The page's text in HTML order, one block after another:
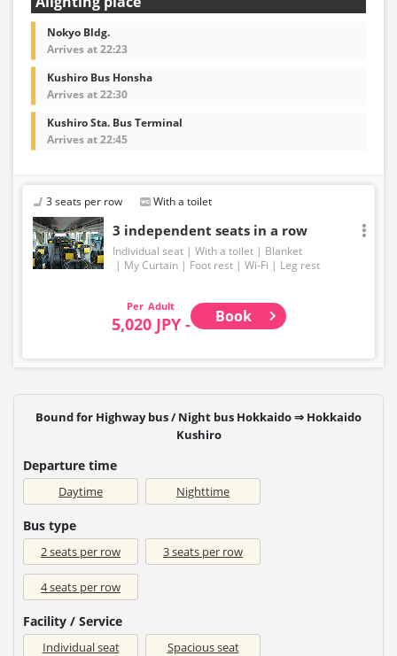
Nokyo Bldg.
Arrives at 22:23
Kushiro Bus Honsha
Arrives at 22:30
Kushiro Sta. Bus Terminal
Arrives at 22:45
3 seats per row With a toilet
3 independent seats in a row
Individual seat With a toilet
Blanket
My Curtain
Foot rest Wi-Fi Leg rest
Adult
5,020 JPY - Book
Bound for Highway bus / Night bus Hokkaido ⇒ Hokkaido
Kushiro
Departure time
Daytime Nighttime
Bus type
2 seats per row 3 seats per row
4 seats per row
Facility / Service
Individual seat Spacious seat